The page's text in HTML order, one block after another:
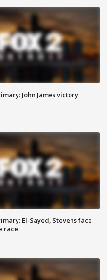
John James victory
El-Sayed, Stevens face
race